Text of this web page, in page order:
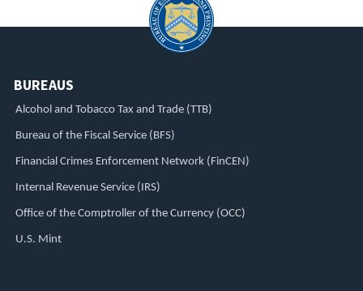
BUREAUS
Alcohol and Tobacco Tax and Trade (TTB)
Bureau of the Fiscal Service (BFS)
Financial Crimes Enforcement Network (FinCEN)
Internal Revenue Service (IRS)
Office of the Comptroller of the Currency (OCC)
U.S. Mint